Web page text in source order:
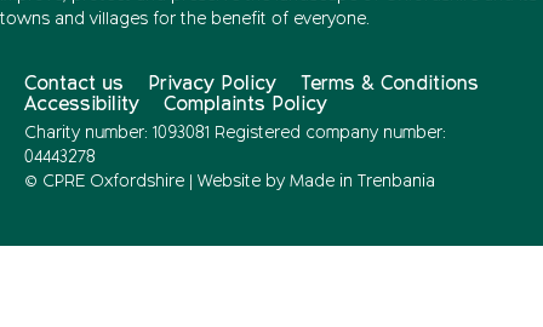
towns and villages for the benefit of everyone.
Contact us Privacy Policy
Terms & Conditions
Accessibility
Complaints Policy
Charity number: 1093081 Registered company number:
04443278
© CPRE Oxfordshire | Website by Made in Trenbania